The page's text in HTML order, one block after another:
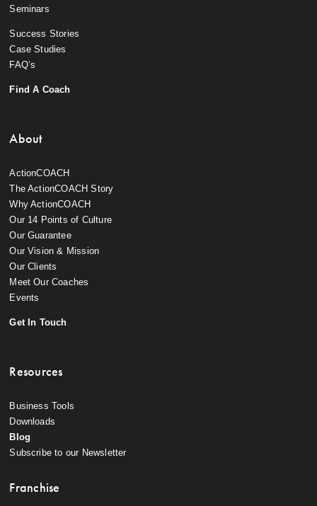
Seminars
Success Stories
Case Studies
FAQ’s
Find A Coach
About
ActionCOACH
The ActionCOACH Story
Why ActionCOACH
Our 14 Points of Culture
Our Guarantee
Our Vision & Mission
Our Clients
Meet Our Coaches
Events
Get In Touch
Resources
Business Tools
Downloads
Blog
Subscribe to our Newsletter
Franchise